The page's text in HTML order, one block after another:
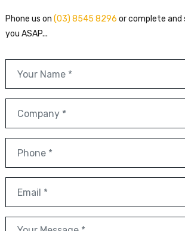
Phone us on (03) 8545 8296 or complete and
you ASAP...